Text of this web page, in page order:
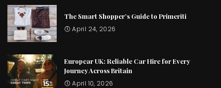
The Smart Shopper’s Guide to Primeriti
April 24, 2026
Europcar UK: Reliable Car Hire for Every
Journey Across Britain
April 10, 2026